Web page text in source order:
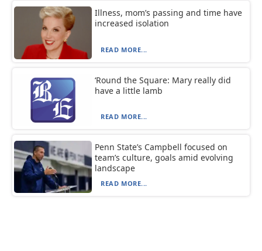
Illness, mom’s passing and time have
increased isolation
READ MORE...
‘Round the Square: Mary really did
have a little lamb
READ MORE...
Penn State’s Campbell focused on
team’s culture, goals amid evolving
landscape
READ MORE...